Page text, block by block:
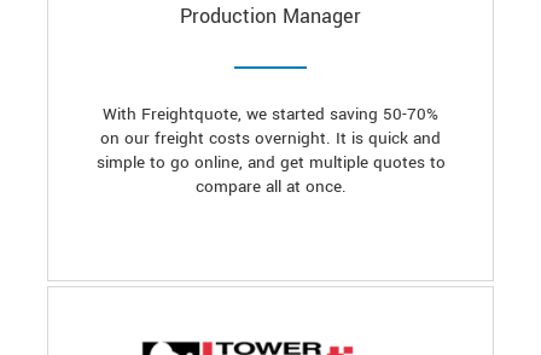
Production Manager
With Freightquote, we started saving 50-70%
on our freight costs overnight. It is quick and
simple to go online, and get multiple quotes to
compare all at once.